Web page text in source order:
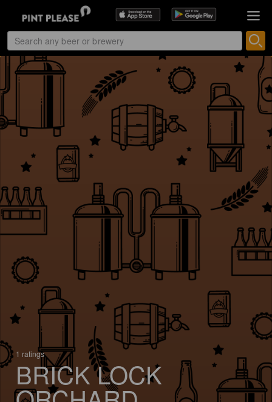
1 ratings
BRICK LOCK